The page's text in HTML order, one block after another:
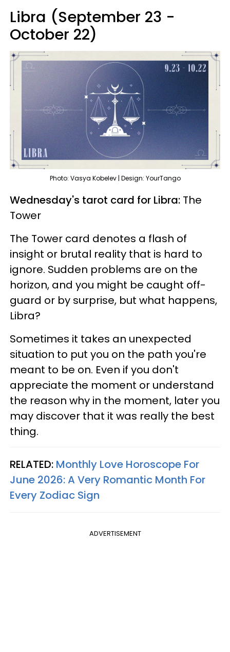
Libra (September 23 -
October 22)
Photo: Vasya Kobelev | Design: YourTango
Wednesday's tarot card for Libra: The
Tower
The Tower card denotes a flash of
insight or brutal reality that is hard to
ignore. Sudden problems are on the
horizon, and you might be caught off-
guard or by surprise, but what happens,
Libra?
Sometimes it takes an unexpected
situation to put you on the path you're
meant to be on. Even if you don't
appreciate the moment or understand
the reason why in the moment, later you
may discover that it was really the best
thing.
RELATED: Monthly Love Horoscope For
June 2026: A Very Romantic Month For
Every Zodiac Sign
ADVERTISEMENT